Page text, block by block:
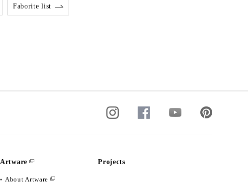
Faborite list
Artware
About Artware
Projects